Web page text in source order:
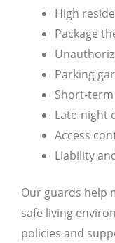
High
Package
Parking
Short-
Late-night
Access
Liability
Our guards help
safe living
policies and